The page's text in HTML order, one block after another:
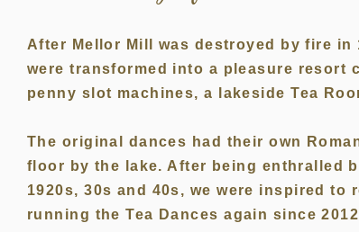
After Mellor Mill was destroyed by fire
were transformed into a pleasure resort
penny slot machines, a lakeside Tea
The original dances had their own
floor by the lake. After being enthralled
1920s, 30s and 40s, we were inspired
running the Tea Dances again since